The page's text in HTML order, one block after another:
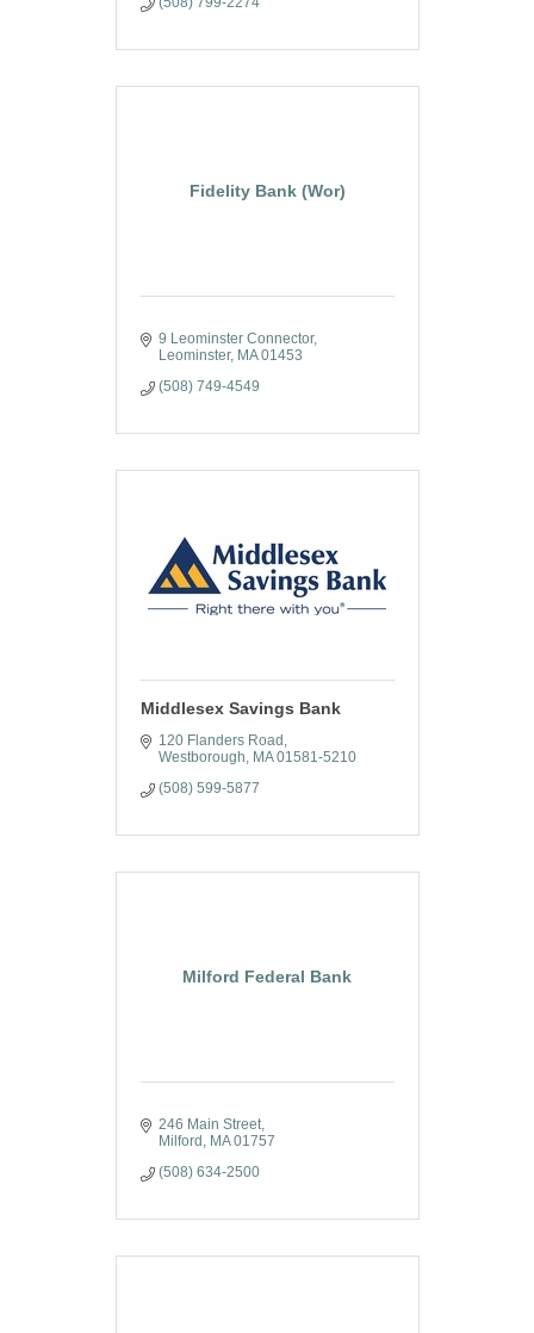
Fidelity Bank (Wor)
9 Leominster Connector
Leominster
MA 01453
(508) 749-4549
Middlesex Savings Bank
120 Flanders Road
Westborough
MA 01581-5210
(508) 599-5877
Milford Federal Bank
246 Main Street
Milford
MA 01757
(508) 634-2500